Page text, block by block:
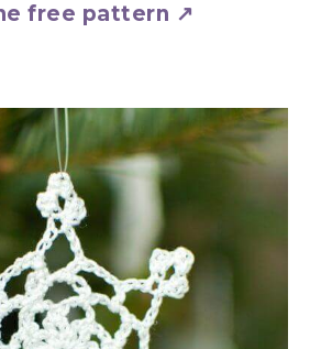
free pattern ↗